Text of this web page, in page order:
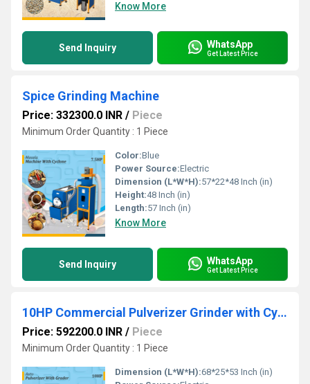
Know More
Send Inquiry WhatsApp
Get Latest Price
Spice Grinding Machine
Price: 332300.0 INR / Piece
Minimum Order Quantity : 1 Piece
Color:Blue
Power Source:Electric
Dimension (L*W*H):57*22*48 Inch (in)
Height:48 Inch (in)
Length:57 Inch (in)
Know More
Send Inquiry WhatsApp
Get Latest Price
10HP Commercial Pulverizer Grinder with Cyclone
Price: 592200.0 INR / Piece
Minimum Order Quantity : 1 Piece
Dimension (L*W*H):68*25*53 Inch (in)